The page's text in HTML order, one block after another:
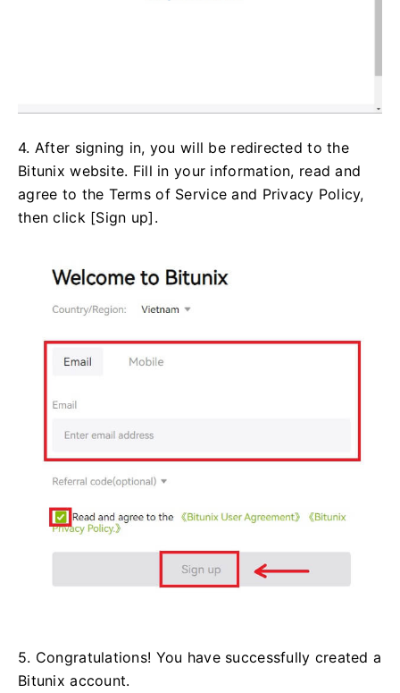
4. After signing in, you will be redirected to the
Bitunix website. Fill in your information, read and
agree to the Terms of Service and Privacy Policy,
then click [Sign up].
5. Congratulations! You have successfully created a
Bitunix account.